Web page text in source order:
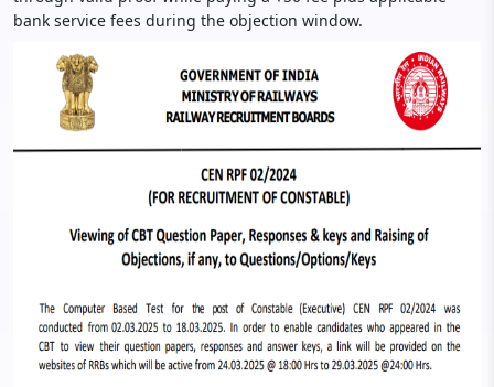
bank service fees during the objection window.